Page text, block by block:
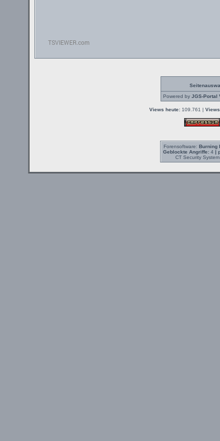
Powered by JGS-Portal
Views heute: 109.761 |
Forensoftware: Burning
Geblockte Angriffe:4 |
CT Security